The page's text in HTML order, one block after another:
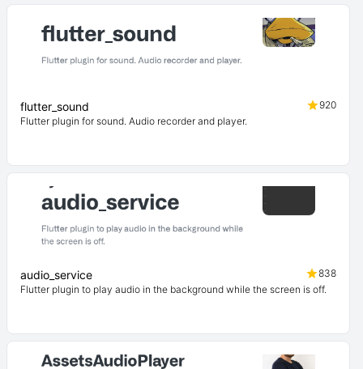
flutter_sound
920
Flutter plugin for sound. Audio recorder and player.
audio_service
838
Flutter plugin to play audio in the background while the screen is off.